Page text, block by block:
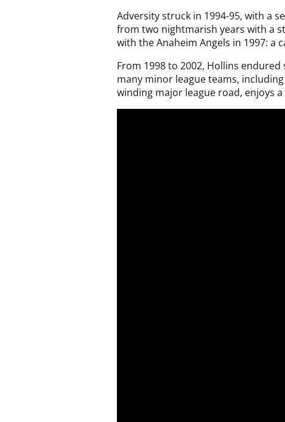
Adversity struck in 1994-95, with a
from two nightmarish years with a
with the Anaheim Angels in 1997: a
From 1998 to 2002, Hollins
many minor league teams,
winding major league road, enjoys